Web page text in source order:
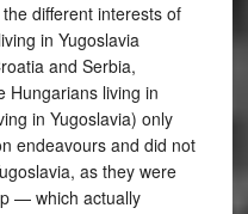
different interests of
in Yugoslavia
and Serbia,
Hungarians living in
in Yugoslavia) only
endeavours and did not
as they were
— which actually